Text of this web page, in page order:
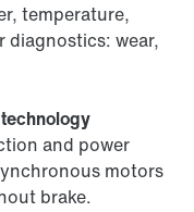
temperature,
wear,
and power
motors
brake.